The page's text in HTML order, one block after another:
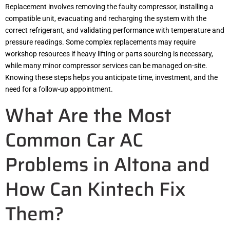
Replacement involves removing the faulty compressor, installing a
compatible unit, evacuating and recharging the system with the
correct refrigerant, and validating performance with temperature and
pressure readings. Some complex replacements may require
workshop resources if heavy lifting or parts sourcing is necessary,
while many minor compressor services can be managed on-site.
Knowing these steps helps you anticipate time, investment, and the
need for a follow-up appointment.
What Are the Most
Common Car AC
Problems in Altona and
How Can Kintech Fix
Them?